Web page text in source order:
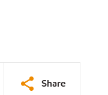
Share